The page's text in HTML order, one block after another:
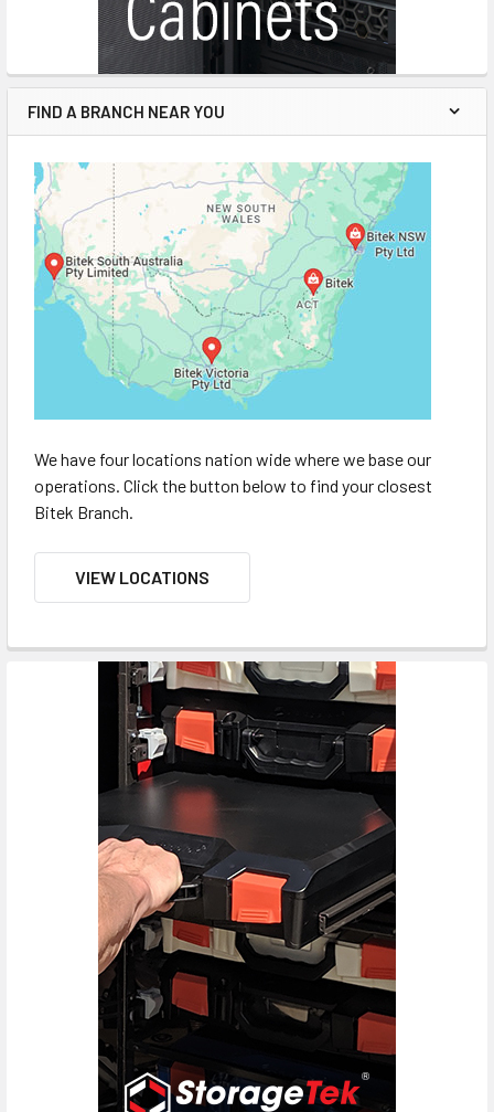
FIND A BRANCH NEAR YOU
We have four locations nation wide where we base our
operations. Click the button below to find your closest
Bitek Branch.
VIEW LOCATIONS